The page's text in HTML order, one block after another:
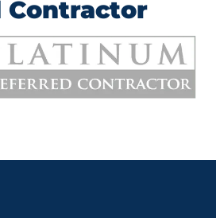
Contractor